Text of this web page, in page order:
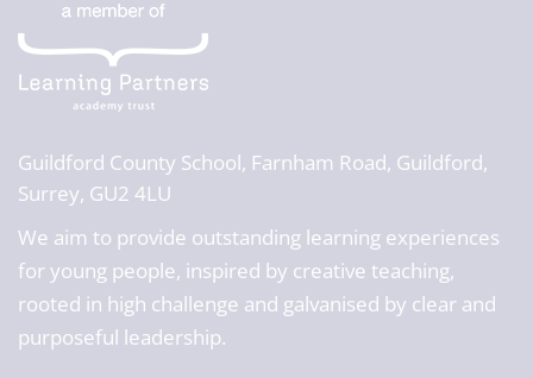
Guildford County School, Farnham Road, Guildford,
Surrey, GU2 4LU
We aim to provide outstanding learning experiences
for young people, inspired by creative teaching,
rooted in high challenge and galvanised by clear and
purposeful leadership.